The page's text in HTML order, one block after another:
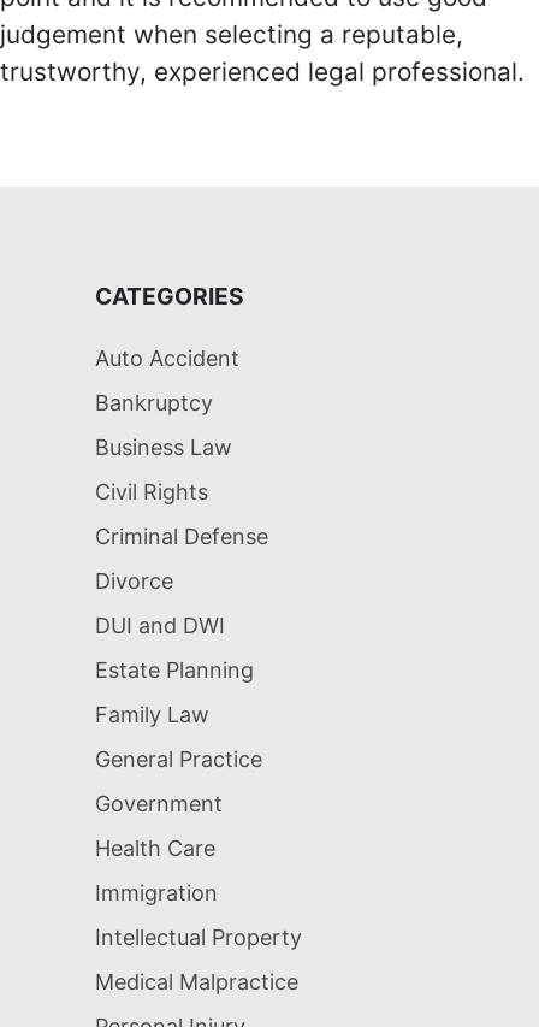
judgement when selecting a reputable,
trustworthy, experienced legal professional.
CATEGORIES
Auto Accident
Bankruptcy
Business Law
Civil Rights
Criminal Defense
Divorce
DUI and DWI
Estate Planning
Family Law
General Practice
Government
Health Care
Immigration
Intellectual Property
Medical Malpractice